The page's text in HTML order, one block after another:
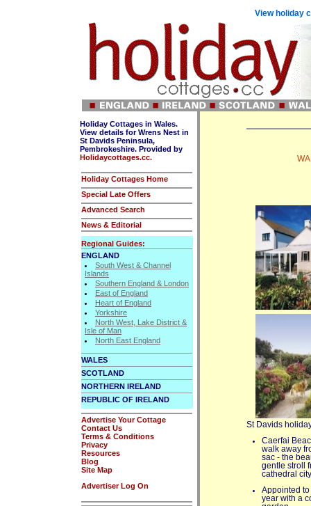
View holiday
Holiday Cottages in Wales.
View details for Wrens Nest in
St Davids Peninsula,
Pembrokeshire. Provided by
Holidaycottages.cc.
Holiday Cottages Home
Special Late Offers
Advanced Search
News & Editorial
Regional Guides:
ENGLAND
South West & Channel
Islands
Southern England & London
East of England
Heart of England
Yorkshire
North West, Lake District &
Isle of Man
North East England
WALES
SCOTLAND
NORTHERN IRELAND
REPUBLIC OF IRELAND
Advertise Your Cottage
Contact Us
Terms & Conditions
Privacy
Resources
Blog
Site Map
Advertiser Log On
St Davids
Caerfai
walk away
sac - the
gentle stroll
cathedral
Appointed
year with a